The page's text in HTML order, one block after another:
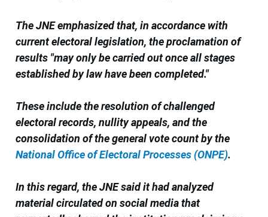
The JNE emphasized that, in accordance with
current electoral legislation, the proclamation of
results "may only be carried out once all stages
established by law have been completed."
These include the resolution of challenged
electoral records, nullity appeals, and the
consolidation of the general vote count by the
National Office of Electoral Processes (ONPE).
In this regard, the JNE said it had analyzed
material circulated on social media that